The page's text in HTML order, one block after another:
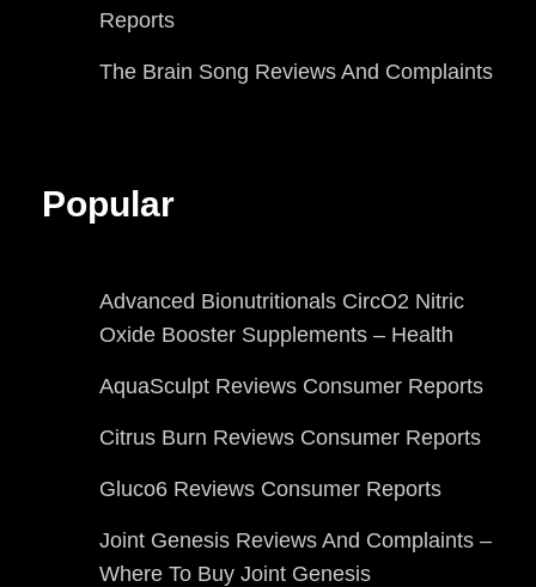
Reports
The Brain Song Reviews And Complaints
Popular
Advanced Bionutritionals CircO2 Nitric
Oxide Booster Supplements – Health
AquaSculpt Reviews Consumer Reports
Citrus Burn Reviews Consumer Reports
Gluco6 Reviews Consumer Reports
Joint Genesis Reviews And Complaints –
Where To Buy Joint Genesis